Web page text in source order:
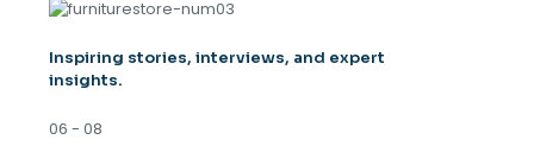
Inspiring stories, interviews, and expert
insights.
06 - 08